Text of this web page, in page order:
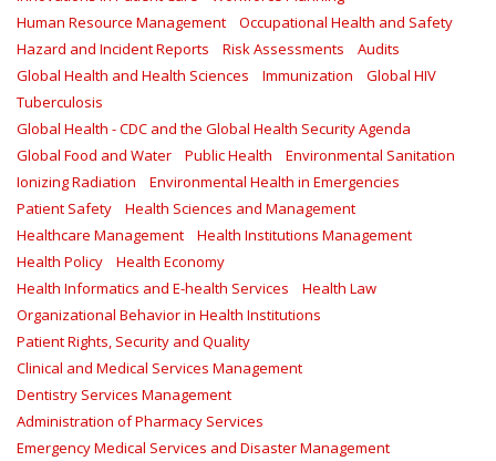
Human Resource Management
Occupational Health and Safety
Hazard and Incident Reports
Risk Assessments
Audits
Global Health and Health Sciences
Immunization
Global HIV
Tuberculosis
Global Health - CDC and the Global Health Security Agenda
Global Food and Water
Public Health
Environmental Sanitation
Ionizing Radiation
Environmental Health in Emergencies
Patient Safety
Health Sciences and Management
Healthcare Management
Health Institutions Management
Health Policy
Health Economy
Health Informatics and E-health Services
Health Law
Organizational Behavior in Health Institutions
Patient Rights, Security and Quality
Clinical and Medical Services Management
Dentistry Services Management
Administration of Pharmacy Services
Emergency Medical Services and Disaster Management